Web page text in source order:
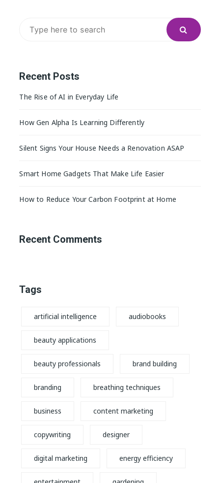
Recent Posts
The Rise of AI in Everyday Life
How Gen Alpha Is Learning Differently
Silent Signs Your House Needs a Renovation ASAP
Smart Home Gadgets That Make Life Easier
How to Reduce Your Carbon Footprint at Home
Recent Comments
Tags
artificial intelligence audiobooks
beauty applications
beauty professionals brand building
branding breathing techniques
business content marketing
copywriting designer
digital marketing energy efficiency